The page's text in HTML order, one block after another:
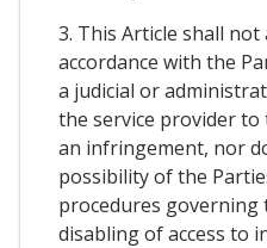
3. This Article shall
accordance with the
a judicial or
the service provider
an infringement, nor
possibility of the
procedures governing
disabling of access to